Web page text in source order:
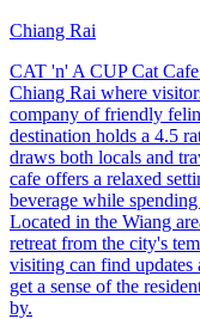
Chiang Rai
CAT 'n' A CUP Cat
Chiang Rai where
company of friendly
destination holds a 4.5
draws both locals and
cafe offers a relaxed
beverage while
Located in the Wiang
retreat from the city's
visiting can find updates
get a sense of the
by.